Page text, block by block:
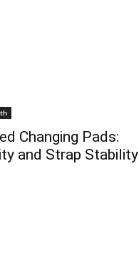
Changing Pads:
and Strap Stability